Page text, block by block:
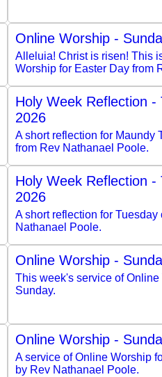
Online Worship -
Alleluia! Christ is risen! This
Worship for Easter Day from
Holy Week Reflection -
2026
A short reflection for Maundy
from Rev Nathanael Poole.
Holy Week Reflection -
2026
A short reflection for
Nathanael Poole.
Online Worship -
This week's service of
Sunday.
Online Worship -
A service of Online Worship
by Rev Nathanael Poole.